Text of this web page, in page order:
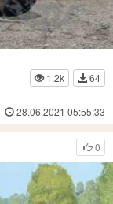
1.2k
64
28.06.2021 05:55:33
0